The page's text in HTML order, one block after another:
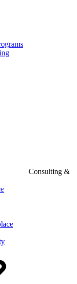
Consulting &